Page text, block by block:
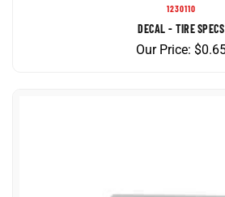
DECAL - TIRE SPECS
Our Price:$0.65